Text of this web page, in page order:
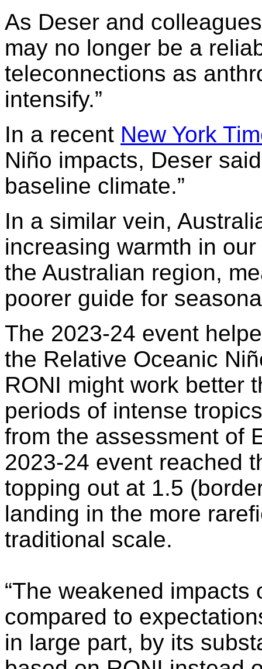
As Deser and
may no longer be a
teleconnections as
intensify.”
In a recent New York
Niño impacts, Deser
baseline climate.”
In a similar vein,
increasing warmth in
the Australian region,
poorer guide for
The 2023-24 event
the Relative Oceanic
RONI might work better
periods of intense
from the assessment of
2023-24 event reached
topping out at 1.5
landing in the more
traditional scale.
“The weakened
compared to
in large part, by its